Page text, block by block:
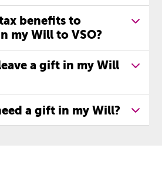
benefits to
my Will to VSO?
a gift in my Will
a gift in my Will?